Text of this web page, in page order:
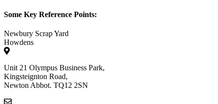
Some Key Reference Points:
Newbury Scrap Yard
Howdens
Unit 21 Olympus Business Park,
Kingsteignton Road,
Newton Abbot. TQ12 2SN